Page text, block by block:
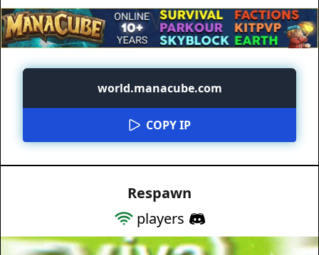
world.manacube.com
COPY IP
Respawn
players